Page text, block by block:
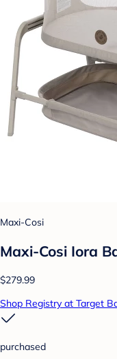
Maxi-Cosi
Maxi-Cosi Iora
$279.99
Shop Registry at Target
purchased